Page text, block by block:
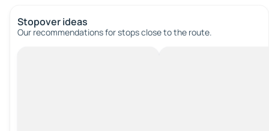
Stopover ideas
Our recommendations for stops close to the route.